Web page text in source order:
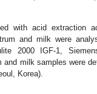
with acid extraction
and milk were
2000 IGF-1,
milk samples were
Korea).